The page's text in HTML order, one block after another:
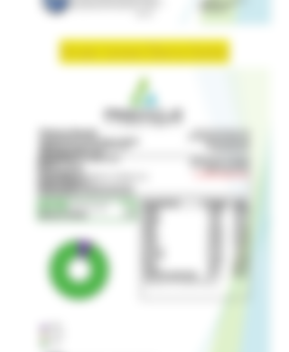
Strain: Lemon Cherry Gelato